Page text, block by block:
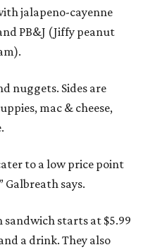
jalapeno-cayenne
PB&J (Jiffy peanut
nuggets. Sides are
mac & cheese,
to a low price point
Galbreath says.
sandwich starts at $5.99
a drink. They also